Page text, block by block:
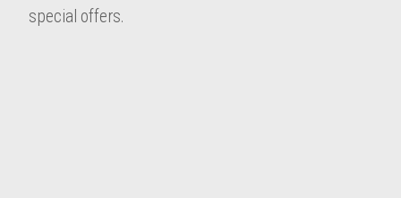
special offers.